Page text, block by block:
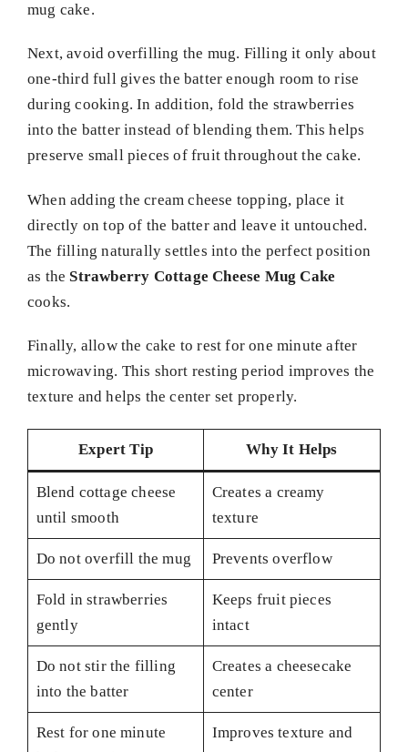
mug cake.
Next, avoid overfilling the mug. Filling it only about
one-third full gives the batter enough room to rise
during cooking. In addition, fold the strawberries
into the batter instead of blending them. This helps
preserve small pieces of fruit throughout the cake.
When adding the cream cheese topping, place it
directly on top of the batter and leave it untouched.
The filling naturally settles into the perfect position
as the Strawberry Cottage Cheese Mug Cake
cooks.
Finally, allow the cake to rest for one minute after
microwaving. This short resting period improves the
texture and helps the center set properly.
Expert Tip Why It Helps
Blend cottage cheese
until smooth
Creates a creamy
texture
Do not overfill the mug Prevents overflow
Fold in strawberries
gently
Keeps fruit pieces
intact
Do not stir the filling
into the batter
Creates a cheesecake
center
Rest for one minute
Improves texture and